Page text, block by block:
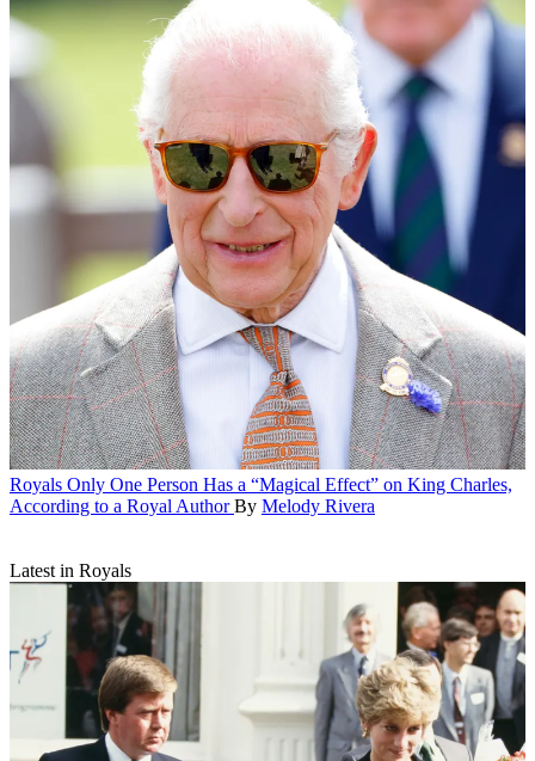
Royals Only One Person Has a “Magical Effect” on King Charles,
According to a Royal Author By Melody Rivera
Latest in Royals